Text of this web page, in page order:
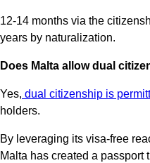
12-14 months via the
years by naturalization.
Does Malta allow dual
Yes, dual citizenship is
holders.
By leveraging its visa-free
Malta has created a passport